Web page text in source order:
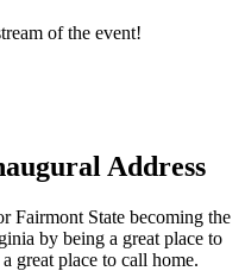
of the event!
Address
Fairmont State becoming the
by being a great place to
great place to call home.